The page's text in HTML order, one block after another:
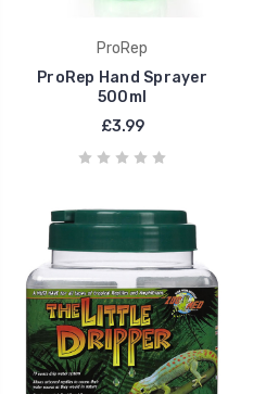
ProRep
ProRep Hand Sprayer
500ml
£3.99